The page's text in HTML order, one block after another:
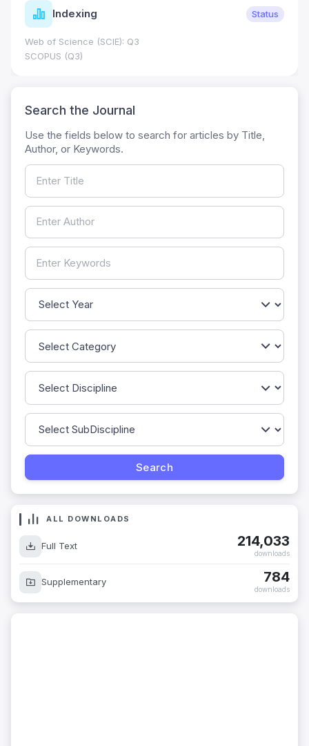
Indexing Status
Web of Science (SCIE): Q3
SCOPUS (Q3)
Search the Journal
Use the fields below to search for articles by Title,
Author, or Keywords.
ALL DOWNLOADS
Full Text 214,033
downloads
Supplementary 784
downloads